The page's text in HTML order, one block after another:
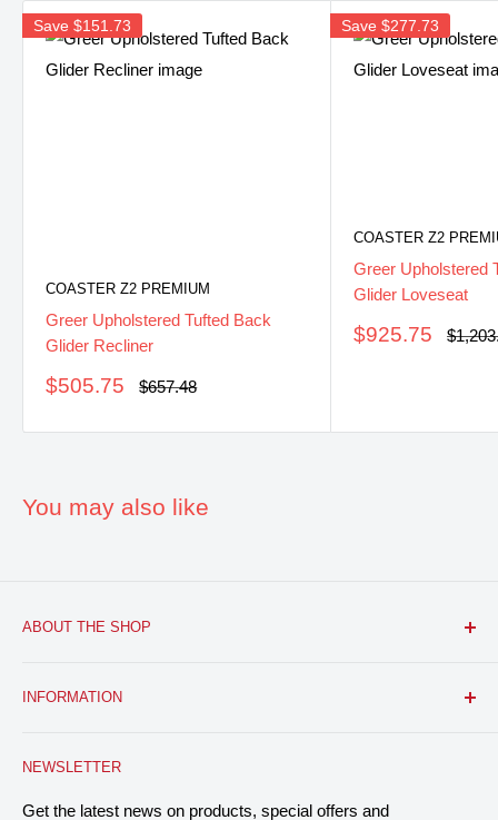
Save $151.73
COASTER Z2 PREMIUM
Greer Upholstered Tufted Back
Glider Recliner
Sale
$505.75
Regular
$657.48
Save $277.73
COASTER Z2
Greer Upholstered
Glider Loveseat
Sale
$925.75
You may also like
ABOUT THE SHOP
furniture retail store with a growing online presence.
you with the latest furniture: classic, modern, and traditional
INFORMATION
About Us
Contact
NEWSLETTER
Get the latest news on products, special offers and